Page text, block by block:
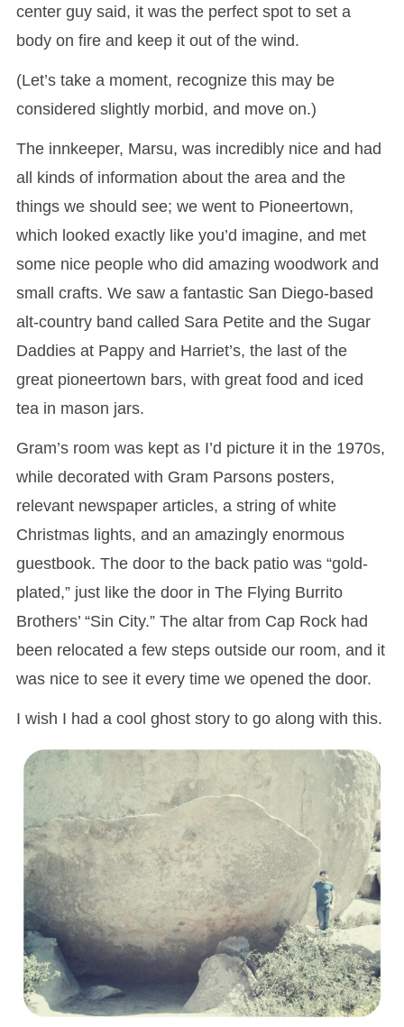
center guy said, it was the perfect spot to set a
body on fire and keep it out of the wind.
(Let’s take a moment, recognize this may be
considered slightly morbid, and move on.)
The innkeeper, Marsu, was incredibly nice and had
all kinds of information about the area and the
things we should see; we went to Pioneertown,
which looked exactly like you’d imagine, and met
some nice people who did amazing woodwork and
small crafts. We saw a fantastic San Diego-based
alt-country band called Sara Petite and the Sugar
Daddies at Pappy and Harriet’s, the last of the
great pioneertown bars, with great food and iced
tea in mason jars.
Gram’s room was kept as I’d picture it in the 1970s,
while decorated with Gram Parsons posters,
relevant newspaper articles, a string of white
Christmas lights, and an amazingly enormous
guestbook. The door to the back patio was “gold-
plated,” just like the door in The Flying Burrito
Brothers’ “Sin City.” The altar from Cap Rock had
been relocated a few steps outside our room, and it
was nice to see it every time we opened the door.
I wish I had a cool ghost story to go along with this.